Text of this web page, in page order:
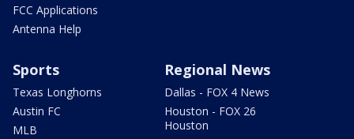
FCC Applications
Antenna Help
Sports
Texas Longhorns
Austin FC
MLB
Regional News
Dallas - FOX 4 News
Houston - FOX 26
Houston